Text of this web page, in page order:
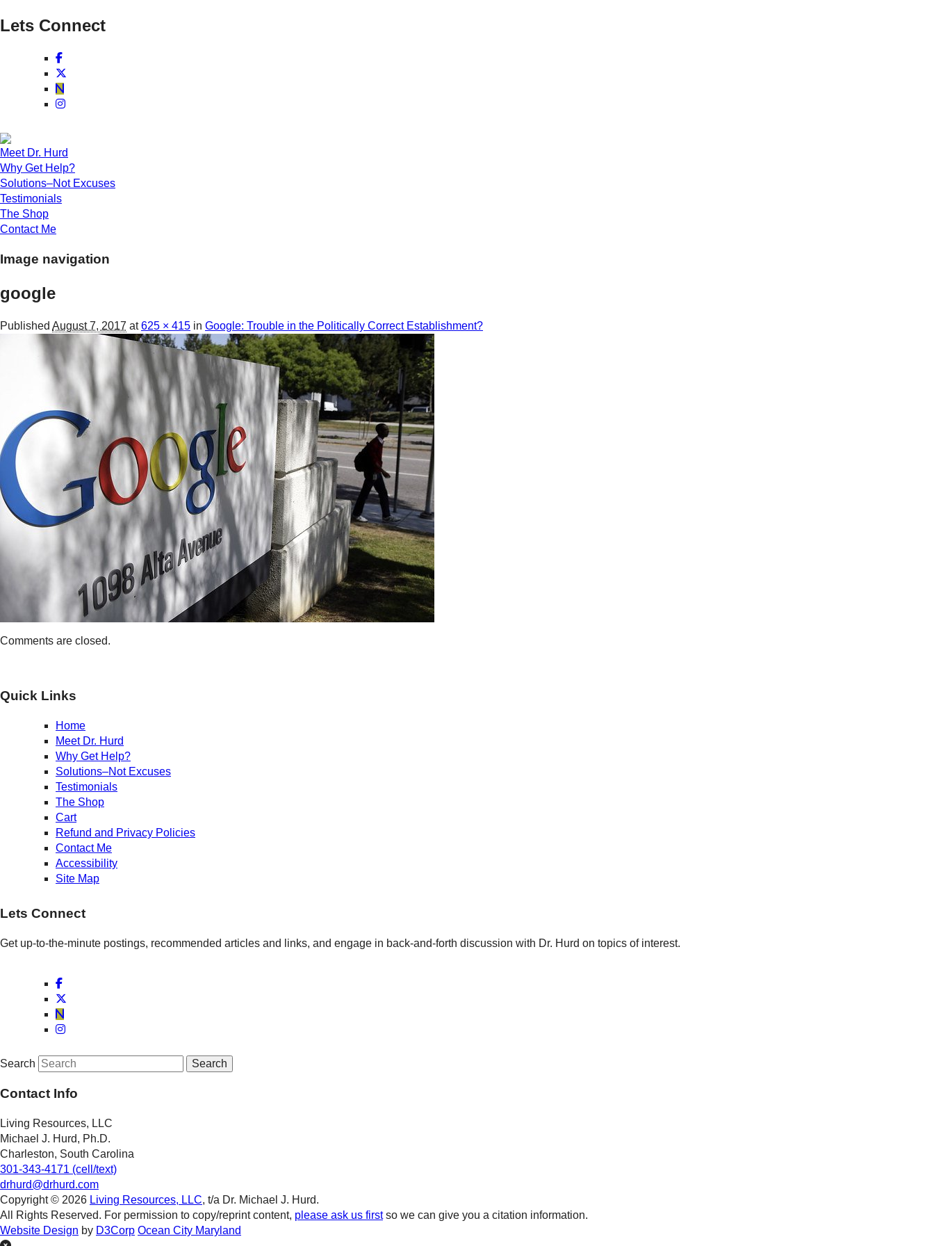
Lets Connect
Meet Dr. Hurd
Why Get Help?
Solutions–Not Excuses
Testimonials
The Shop
Contact Me
Image navigation
google
Published August 7, 2017 at625 × 415 in Google: Trouble in the Politically Correct Establishment?
Comments are closed.
Quick Links
Home
Meet Dr. Hurd
Why Get Help?
Solutions–Not Excuses
Testimonials
The Shop
Cart
Refund and Privacy Policies
Contact Me
Accessibility
Site Map
Lets Connect
Get up-to-the-minute postings, recommended articles and links, and engage in back-and-forth discussion with Dr. Hurd on topics of interest.
Search
Contact Info
Living Resources, LLC
Michael J. Hurd, Ph.D.
Charleston, South Carolina
301-343-4171 (cell/text)
drhurd@drhurd.com
Copyright © 2026 Living Resources, LLC, t/a Dr. Michael J. Hurd.
All Rights Reserved. For permission to copy/reprint content, please ask us firstso we can give you a citation information.
Website Design by D3Corp Ocean City Maryland